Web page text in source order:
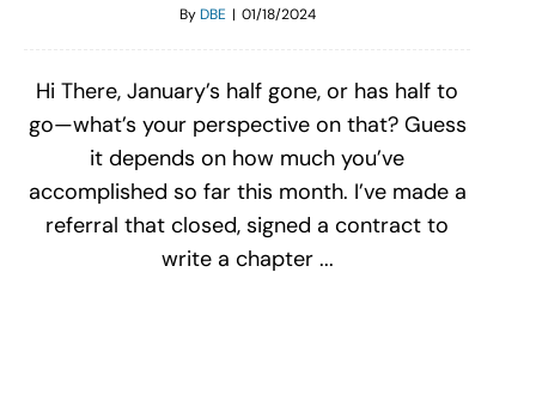
ByDBE | 01/18/2024
Hi There, January’s half gone, or has half to
go—what’s your perspective on that? Guess
it depends on how much you’ve
accomplished so far this month. I’ve made a
referral that closed, signed a contract to
write a chapter ...